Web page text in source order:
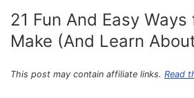
21 Fun And Easy
Make (And Learn
This post may contain affiliate links. Read